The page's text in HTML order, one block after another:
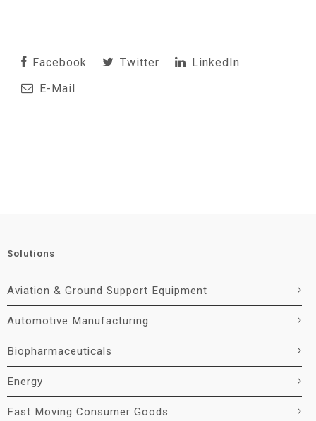
Facebook Twitter
LinkedIn
E-Mail
Solutions
Aviation & Ground Support Equipment
Automotive Manufacturing
Biopharmaceuticals
Energy
Fast Moving Consumer Goods